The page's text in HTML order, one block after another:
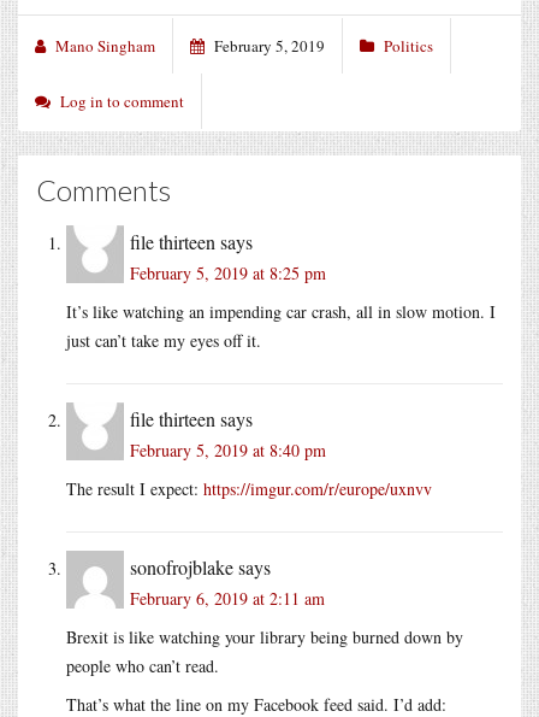
Mano Singham February 5, 2019 Politics
Log in to comment
Comments
file thirteen says
February 5, 2019 at 8:25 pm
It’s like watching an impending car crash, all in slow motion. I
just can’t take my eyes off it.
file thirteen says
February 5, 2019 at 8:40 pm
The result I expect: https://imgur.com/r/europe/uxnvv
sonofrojblakesays
February 6, 2019 at 2:11 am
Brexit is like watching your library being burned down by
people who can’t read.
That’s what the line on my Facebook feed said. I’d add: